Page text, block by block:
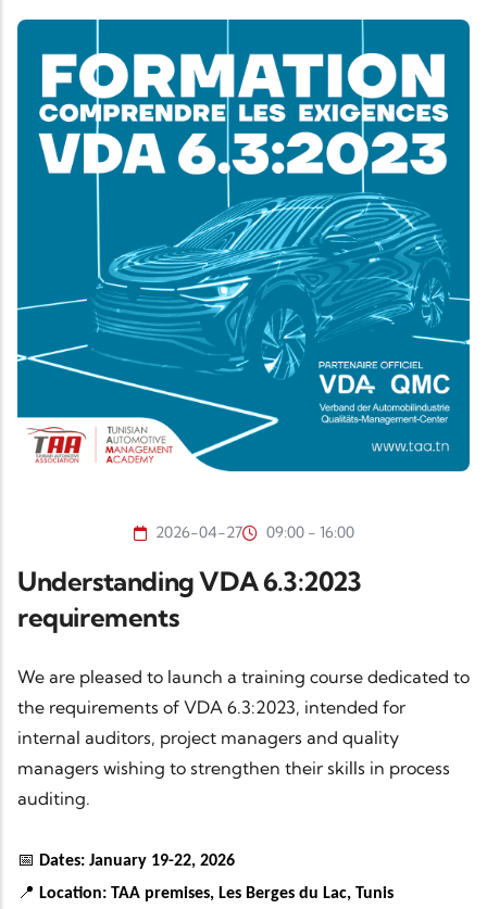
2026-04-27 09:00 - 16:00
Understanding VDA 6.3:2023
requirements
We are pleased to launch a training course dedicated to
the requirements of VDA 6.3:2023, intended for
internal auditors, project managers and quality
managers wishing to strengthen their skills in process
auditing.
📅 Dates: January 19-22, 2026
📍 Location: TAA premises, Les Berges du Lac, Tunis